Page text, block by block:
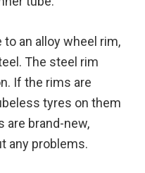
an alloy wheel rim,
The steel rim
If the rims are
tyres on them
are brand-new,
any problems.